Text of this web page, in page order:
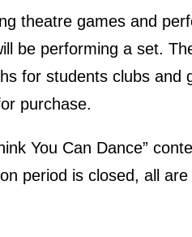
theatre games and
be performing a set.
for students clubs and
purchase.
You Can Dance”
period is closed, all